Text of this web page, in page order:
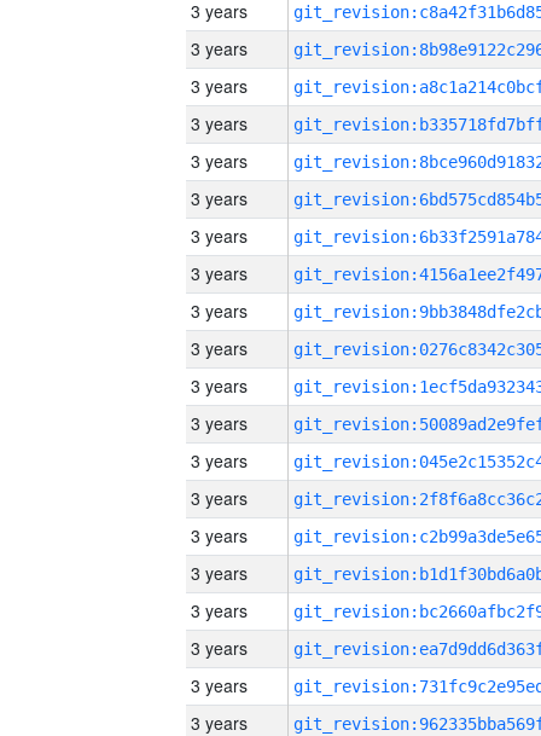
3 years
3 years
3 years
3 years
3 years
3 years
3 years
3 years
3 years
3 years
3 years
3 years
3 years
3 years
3 years
3 years
3 years
3 years
3 years
3 years